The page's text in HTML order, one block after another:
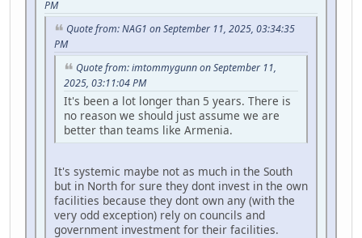
PM
Quote from: NAG1 on September 11, 2025, 03:34:35
PM
Quote from: imtommygunn on September 11,
2025, 03:11:04 PM
It's been a lot longer than 5 years. There is
no reason we should just assume we are
better than teams like Armenia.
It's systemic maybe not as much in the South
but in North for sure they dont invest in the own
facilities because they dont own any (with the
very odd exception) rely on councils and
government investment for their facilities.